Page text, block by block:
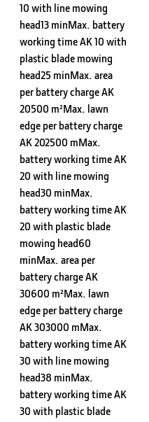
10 with line mowing
head13 minMax. battery
working time AK 10 with
plastic blade mowing
head25 minMax. area
per battery charge AK
20500 m²Max. lawn
edge per battery charge
AK 202500 mMax.
battery working time AK
20 with line mowing
head30 minMax.
battery working time AK
20 with plastic blade
mowing head60
minMax. area per
battery charge AK
30600 m²Max. lawn
edge per battery charge
AK 303000 mMax.
battery working time AK
30 with line mowing
head38 minMax.
battery working time AK
30 with plastic blade